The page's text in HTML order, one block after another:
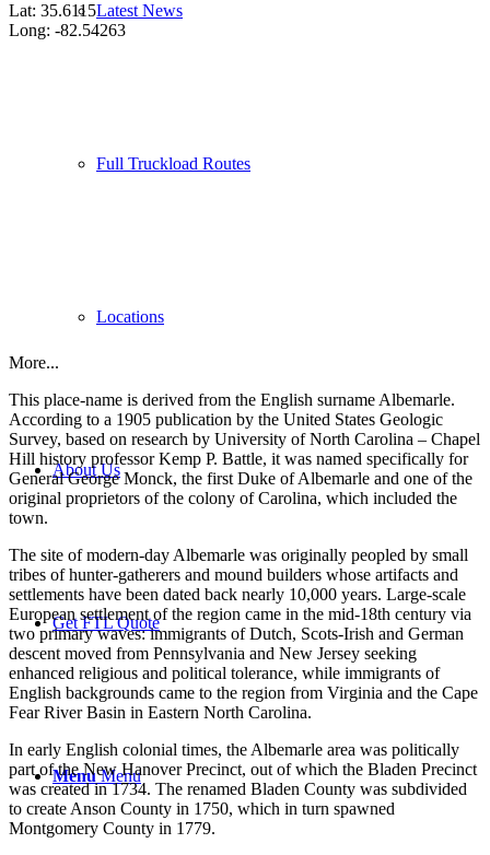
Latest News
Full Truckload Routes
Locations
About Us
Get FTL Quote
Menu Menu
Lat: 35.6115
Long: -82.54263
More...
This place-name is derived from the English surname Albemarle.
According to a 1905 publication by the United States Geologic
Survey, based on research by University of North Carolina – Chapel
Hill history professor Kemp P. Battle, it was named specifically for
General George Monck, the first Duke of Albemarle and one of the
original proprietors of the colony of Carolina, which included the
town.
The site of modern-day Albemarle was originally peopled by small
tribes of hunter-gatherers and mound builders whose artifacts and
settlements have been dated back nearly 10,000 years. Large-scale
European settlement of the region came in the mid-18th century via
two primary waves: immigrants of Dutch, Scots-Irish and German
descent moved from Pennsylvania and New Jersey seeking
enhanced religious and political tolerance, while immigrants of
English backgrounds came to the region from Virginia and the Cape
Fear River Basin in Eastern North Carolina.
In early English colonial times, the Albemarle area was politically
part of the New Hanover Precinct, out of which the Bladen Precinct
was created in 1734. The renamed Bladen County was subdivided
to create Anson County in 1750, which in turn spawned
Montgomery County in 1779.